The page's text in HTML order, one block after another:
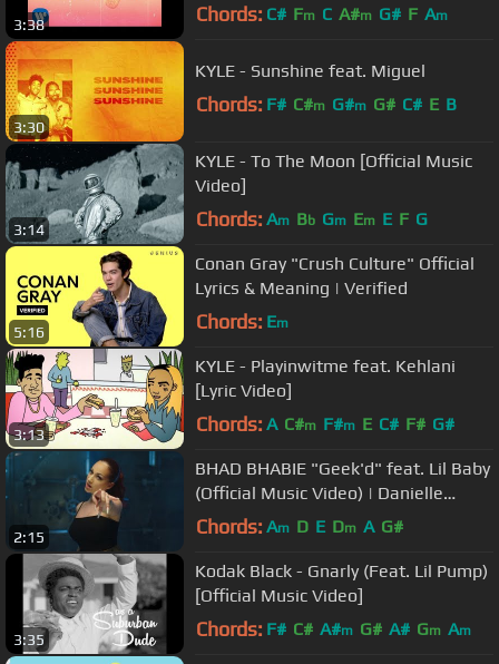
3:38 Chords: C# Fm C A#m G# F Am
3:30
KYLE - Sunshine feat. Miguel
Chords: F# C#m G#m G# C# E B
3:14
KYLE - To The Moon [Official Music
Video]
Chords: Am Bb Gm Em E F G
5:16
Conan Gray "Crush Culture" Official
Lyrics & Meaning | Verified
Chords: Em
3:13
KYLE - Playinwitme feat. Kehlani
[Lyric Video]
Chords: A C#m F#m E C# F# G#
2:15
BHAD BHABIE "Geek'd" feat. Lil Baby
(Official Music Video) | Danielle
Bregoli
Chords: Am D E Dm A G#
3:35
Kodak Black - Gnarly (Feat. Lil Pump)
[Official Music Video]
Chords: F# C# A#m G# A# Gm Am